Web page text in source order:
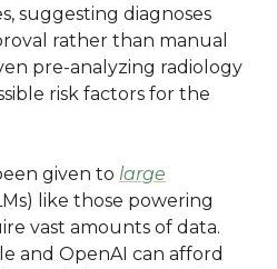
suggesting diagnoses
rather than manual
pre-analyzing radiology
risk factors for the
given to large
like those powering
vast amounts of data.
and OpenAI can afford